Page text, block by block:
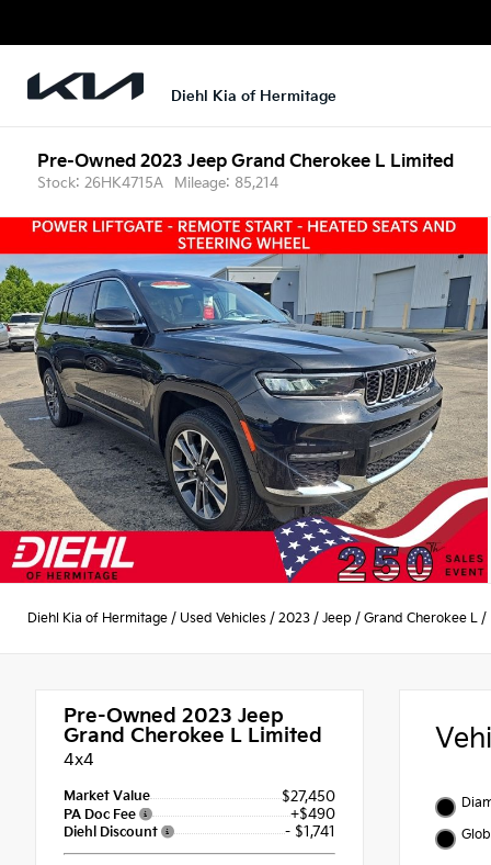
Diehl Kia of Hermitage
Pre-Owned 2023 Jeep Grand Cherokee L Limited
Stock: 26HK4715A Mileage: 85,214
Diehl Kia of Hermitage / Used Vehicles / 2023 / Jeep / Grand Cherokee L /
Pre-Owned 2023 Jeep
Grand Cherokee L Limited
4x4
Market Value $27,450
PA Doc Fee +$490
Diehl Discount - $1,741